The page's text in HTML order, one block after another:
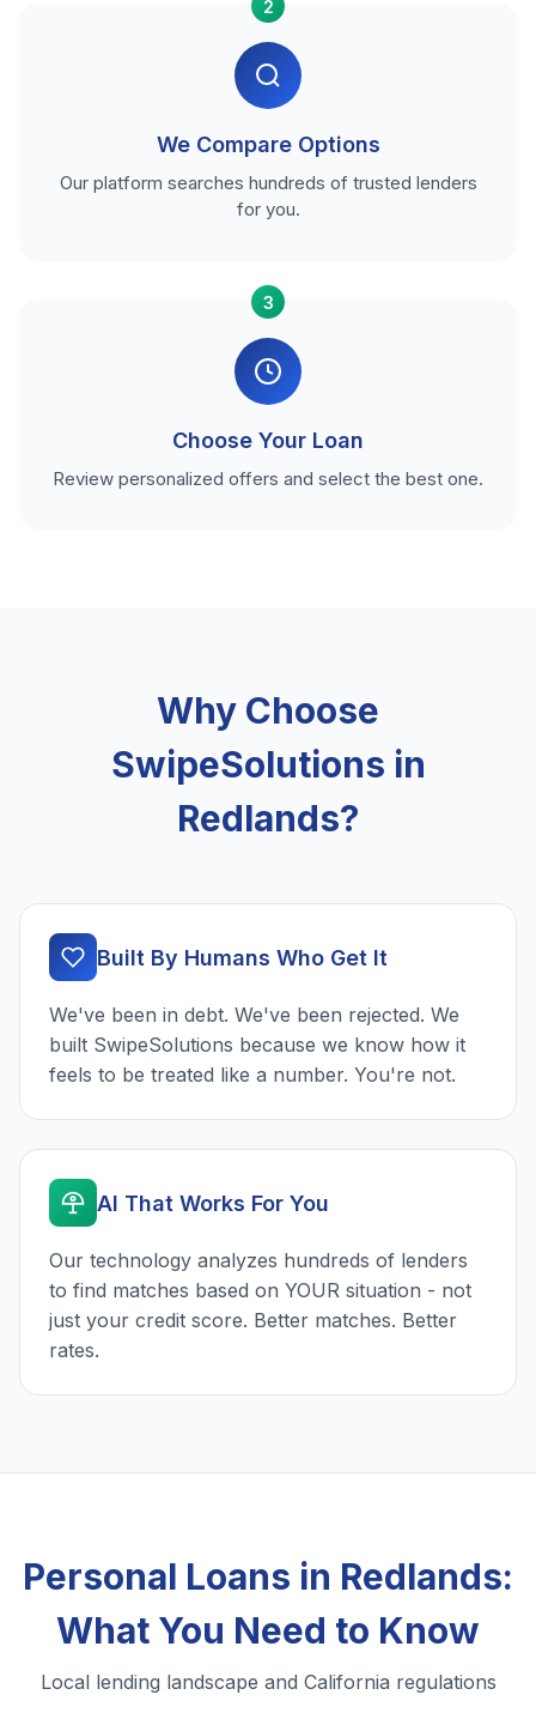
2
We Compare Options
Our platform searches hundreds of trusted lenders
for you.
3
Choose Your Loan
Review personalized offers and select the best one.
Why Choose
SwipeSolutions in
Redlands?
Built By Humans Who Get It
We've been in debt. We've been rejected. We
built SwipeSolutions because we know how it
feels to be treated like a number. You're not.
AI That Works For You
Our technology analyzes hundreds of lenders
to find matches based on YOUR situation - not
just your credit score. Better matches. Better
rates.
Personal Loans in Redlands:
What You Need to Know
Local lending landscape and California regulations